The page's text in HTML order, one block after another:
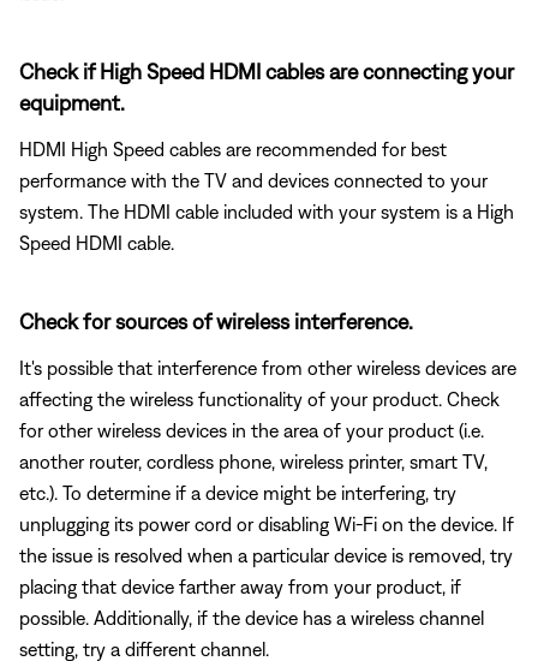
Check if High Speed HDMI cables are connecting your
equipment.
HDMI High Speed cables are recommended for best
performance with the TV and devices connected to your
system. The HDMI cable included with your system is a High
Speed HDMI cable.
Check for sources of wireless interference.
It's possible that interference from other wireless devices are
affecting the wireless functionality of your product. Check
for other wireless devices in the area of your product (i.e.
another router, cordless phone, wireless printer, smart TV,
etc.). To determine if a device might be interfering, try
unplugging its power cord or disabling Wi-Fi on the device. If
the issue is resolved when a particular device is removed, try
placing that device farther away from your product, if
possible. Additionally, if the device has a wireless channel
setting, try a different channel.